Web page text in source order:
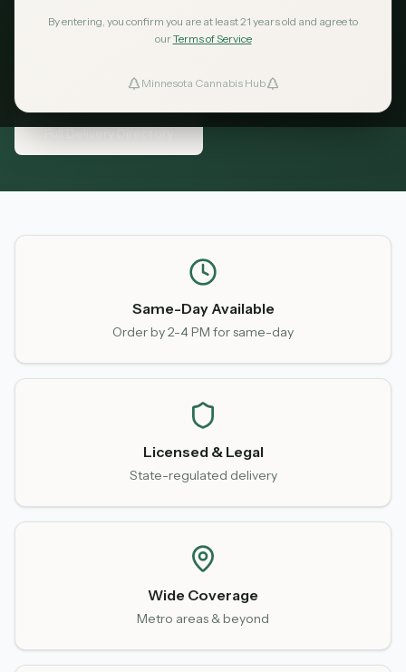
By entering, you confirm you are at least 21 years old and agree to
ourTerms of Service
Minnesota Cannabis Hub
News
coverage areas, fees, and delivery times.
View Delivery Services
Full Delivery Directory
Same-Day Available
Order by 2-4 PM for same-day
Licensed & Legal
State-regulated delivery
Wide Coverage
Metro areas & beyond